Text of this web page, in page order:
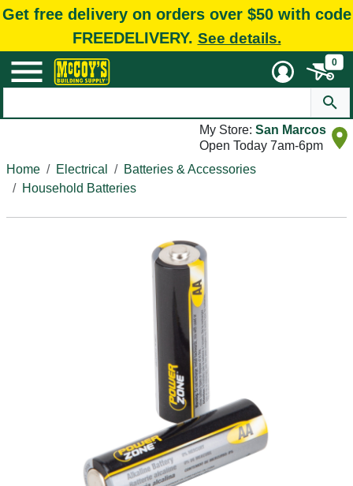
Get free delivery on orders over $50 with code
FREEDELIVERY. See details.
0
My Store: San Marcos
Open Today 7am-6pm
Home
Electrical
Batteries & Accessories
Household Batteries